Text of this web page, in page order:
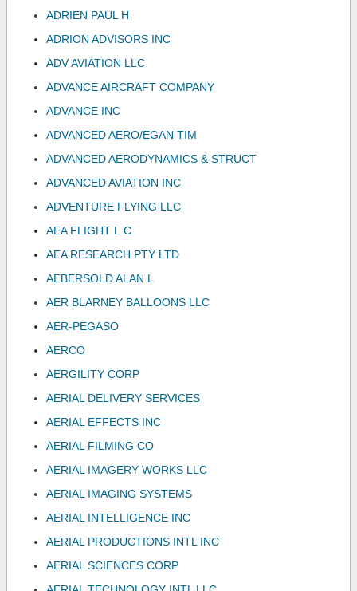
ADRIEN PAUL H
ADRION ADVISORS INC
ADV AVIATION LLC
ADVANCE AIRCRAFT COMPANY
ADVANCE INC
ADVANCED AERO/EGAN TIM
ADVANCED AERODYNAMICS & STRUCT
ADVANCED AVIATION INC
ADVENTURE FLYING LLC
AEA FLIGHT L.C.
AEA RESEARCH PTY LTD
AEBERSOLD ALAN L
AER BLARNEY BALLOONS LLC
AER-PEGASO
AERCO
AERGILITY CORP
AERIAL DELIVERY SERVICES
AERIAL EFFECTS INC
AERIAL FILMING CO
AERIAL IMAGERY WORKS LLC
AERIAL IMAGING SYSTEMS
AERIAL INTELLIGENCE INC
AERIAL PRODUCTIONS INTL INC
AERIAL SCIENCES CORP